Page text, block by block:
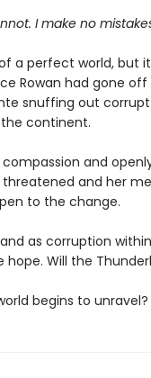
I make no
a perfect world, but
Rowan had gone off
snuffing out
the continent.
and
threatened and her
to the change.
as corruption
hope. Will the
begins to unravel?